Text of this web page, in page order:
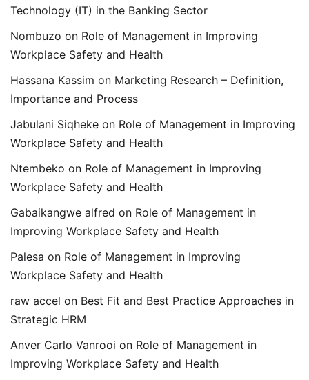
Technology (IT) in the Banking Sector
Nombuzo on Role of Management in Improving
Workplace Safety and Health
Hassana Kassim on Marketing Research – Definition,
Importance and Process
Jabulani Siqheke on Role of Management in Improving
Workplace Safety and Health
Ntembeko on Role of Management in Improving
Workplace Safety and Health
Gabaikangwe alfred on Role of Management in
Improving Workplace Safety and Health
Palesa on Role of Management in Improving
Workplace Safety and Health
raw accel on Best Fit and Best Practice Approaches in
Strategic HRM
Anver Carlo Vanrooi on Role of Management in
Improving Workplace Safety and Health